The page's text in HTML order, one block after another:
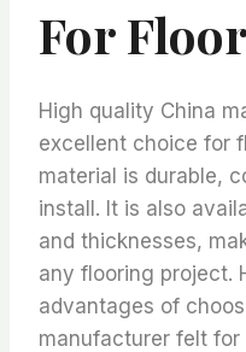
For
High quality China
excellent choice for
material is durable,
install. It is also
and thicknesses,
any flooring project.
advantages of
manufacturer felt